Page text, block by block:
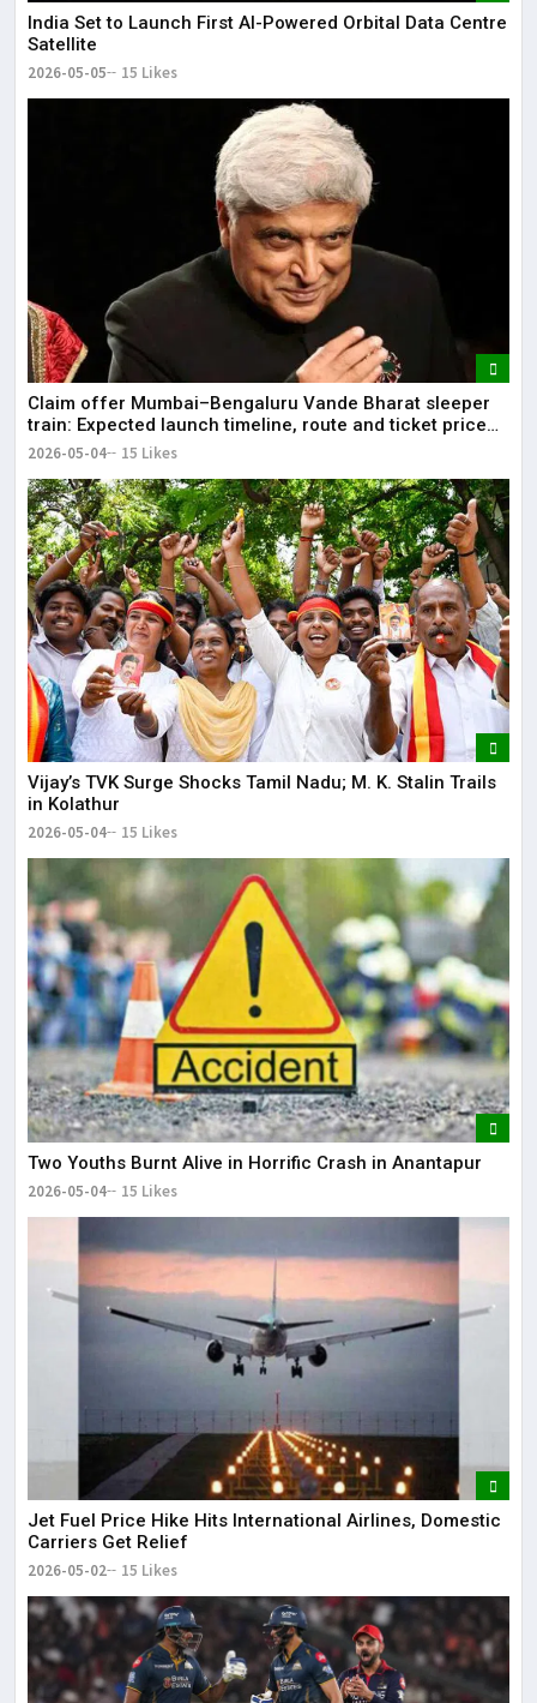
India Set to Launch First AI-Powered Orbital Data Centre
Satellite
2026-05-05 15 Likes
Claim offer Mumbai–Bengaluru Vande Bharat sleeper
train: Expected launch timeline, route and ticket price
telugu Mumbai-Bengaluru Vande Bharat Sleeper gets
of India Mumbai-Bengaluru Vande Bharat Sle
2026-05-04 15 Likes
Vijay’s TVK Surge Shocks Tamil Nadu; M. K. Stalin Trails
in Kolathur
2026-05-04 15 Likes
Two Youths Burnt Alive in Horrific Crash in Anantapur
2026-05-04 15 Likes
Jet Fuel Price Hike Hits International Airlines, Domestic
Carriers Get Relief
2026-05-02 15 Likes